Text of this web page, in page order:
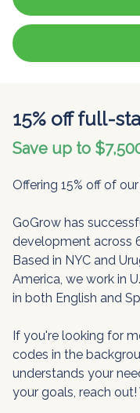
15% off full-
Save up to
Offering 15% off of
GoGrow has
development across
Based in NYC and
America, we work in
in both English and
If you're looking for
codes in the
understands your
your goals, reach out!